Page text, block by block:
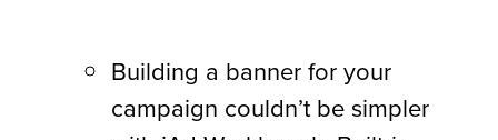
Building a banner for your
campaign couldn’t be simpler